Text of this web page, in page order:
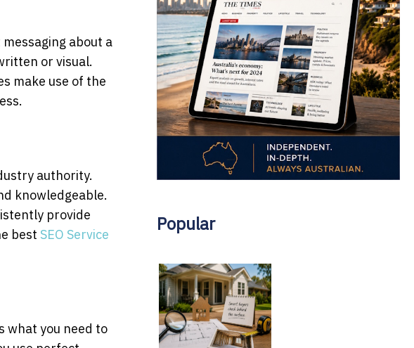
about a
or visual.
make use of the
authority.
knowledgeable.
provide
best SEO Service
what you need to
Popular